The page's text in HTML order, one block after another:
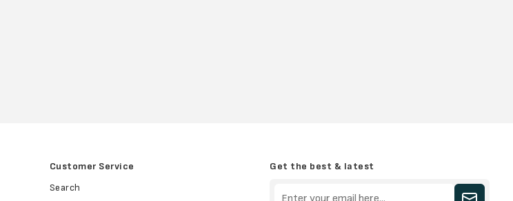
Customer Service
Search
Get the best & latest